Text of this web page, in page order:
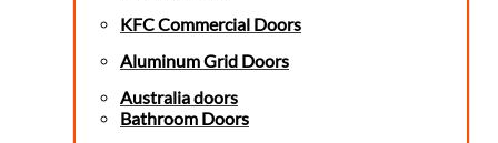
KFC Commercial Doors
Aluminum Grid Doors
Australia doors
Bathroom Doors